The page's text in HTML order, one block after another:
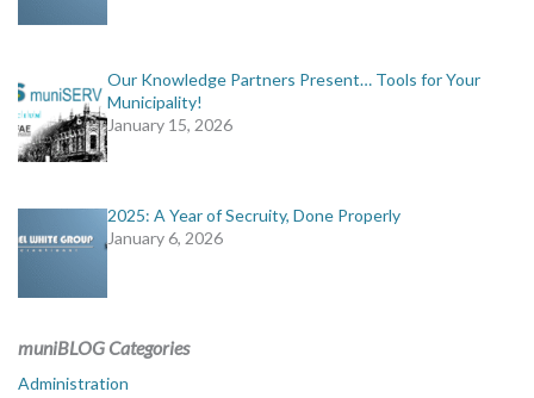
Our Knowledge Partners Present… Tools for Your
Municipality!
January 15, 2026
2025: A Year of Secruity, Done Properly
January 6, 2026
muniBLOG Categories
Administration